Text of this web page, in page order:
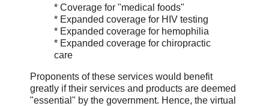
* Coverage for "medical foods"
* Expanded coverage for HIV testing
* Expanded coverage for hemophilia
* Expanded coverage for chiropractic
care
Proponents of these services would benefit
greatly if their services and products are deemed
"essential" by the government. Hence, the virtual